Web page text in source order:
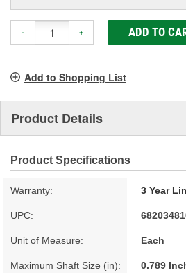
- + ADD TO
Add to Shopping List
Product Details
Product Specifications
Warranty: 3 Year
UPC:
Unit of Measure: Each
Maximum Shaft Size (in): 0.789